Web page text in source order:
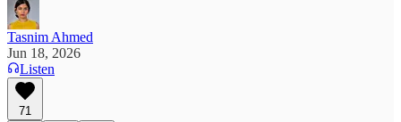
Tasnim Ahmed
Jun 18, 2026
Listen
71